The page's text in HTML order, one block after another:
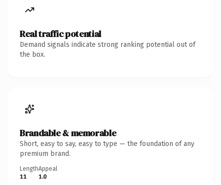
Real traffic potential
Demand signals indicate strong ranking potential out of
the box.
Brandable & memorable
Short, easy to say, easy to type — the foundation of any
premium brand.
Length
11
Appeal
1.0